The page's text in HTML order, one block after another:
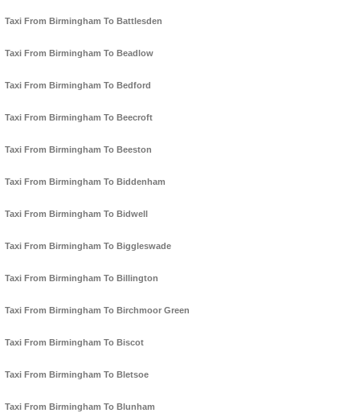
Taxi From Birmingham To Battlesden
Taxi From Birmingham To Beadlow
Taxi From Birmingham To Bedford
Taxi From Birmingham To Beecroft
Taxi From Birmingham To Beeston
Taxi From Birmingham To Biddenham
Taxi From Birmingham To Bidwell
Taxi From Birmingham To Biggleswade
Taxi From Birmingham To Billington
Taxi From Birmingham To Birchmoor Green
Taxi From Birmingham To Biscot
Taxi From Birmingham To Bletsoe
Taxi From Birmingham To Blunham